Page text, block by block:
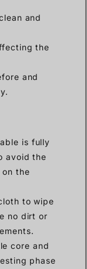
and
the
and
is fully
avoid the
the
to wipe
no dirt or
core and
phase